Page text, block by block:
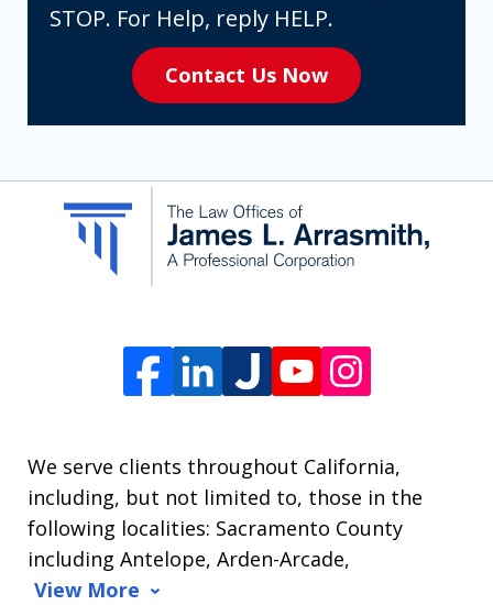
expressly
consenting
receive
communication
from
Arrasmith.
Message
and
data
STOP. For Help, reply HELP.
Contact Us Now
We serve clients throughout California,
including, but not limited to, those in the
following localities: Sacramento County
including Antelope, Arden-Arcade,
View More